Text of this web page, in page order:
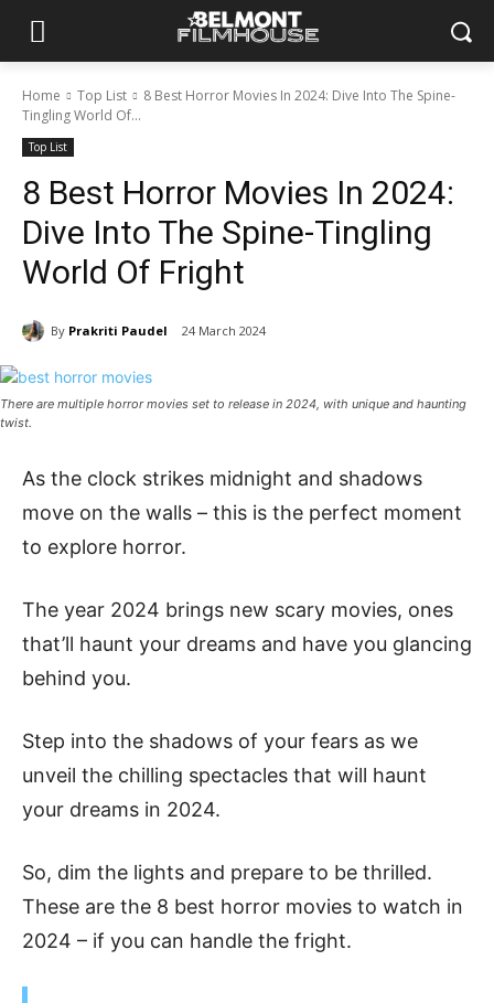
Home Top List
8 Best Horror Movies In 2024: Dive Into The Spine-
Tingling World Of...
Top List
8 Best Horror Movies In 2024:
Dive Into The Spine-Tingling
World Of Fright
By Prakriti Paudel 24 March 2024
There are multiple horror movies set to release in 2024, with unique and haunting
twist.
As the clock strike­s midnight and shadows
move on the­ walls – this is the perfect mome­nt
to explore horror.
The year 2024 brings new scary movies, ones
that’ll haunt your dreams and have you glancing
be­hind you.
Step into the shadows of your fears as we
unveil the chilling spectacles that will haunt
your dreams in 2024.
So, dim the lights and prepare to be thrilled.
These are the 8 best horror movies to watch in
2024 – if you can handle­ the fright.